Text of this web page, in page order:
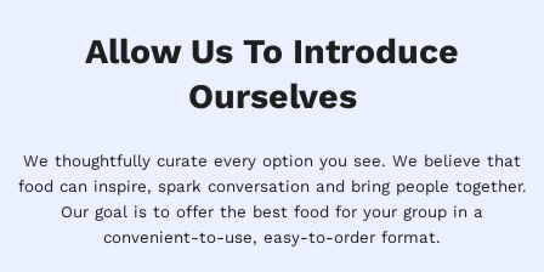
Allow Us To Introduce
Ourselves
We thoughtfully curate every option you see. We believe that
food can inspire, spark conversation and bring people together.
Our goal is to offer the best food for your group in a
convenient-to-use, easy-to-order format.